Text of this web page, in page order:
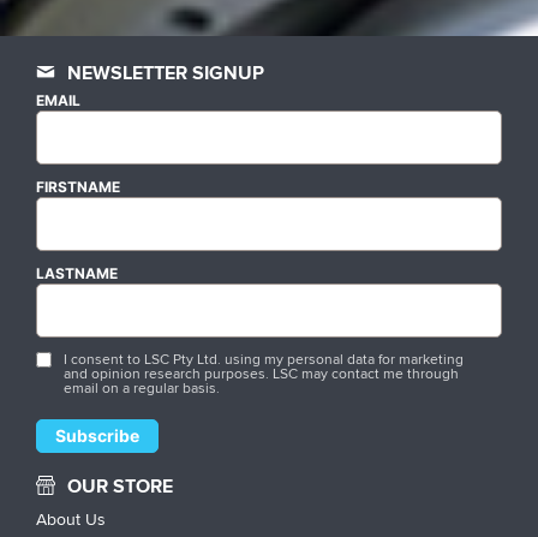
NEWSLETTER SIGNUP
EMAIL
FIRSTNAME
LASTNAME
I consent to LSC Pty Ltd. using my personal data for marketing
and opinion research purposes. LSC may contact me through
email on a regular basis.
OUR STORE
About Us